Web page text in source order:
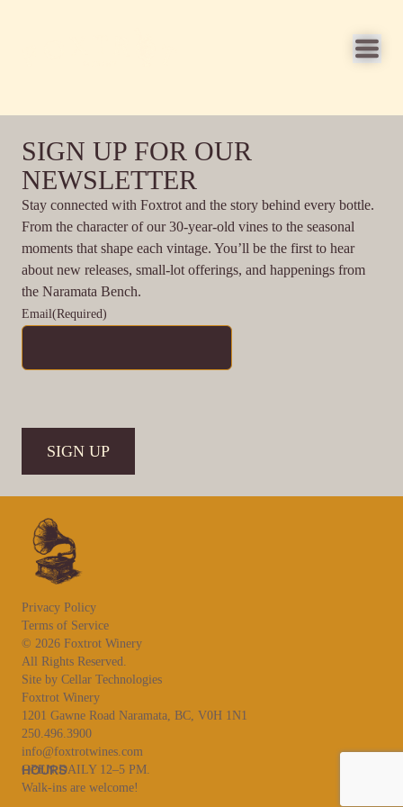
SIGN UP FOR OUR
NEWSLETTER
Stay connected with Foxtrot and the story behind every bottle.
From the character of our 30-year-old vines to the seasonal
moments that shape each vintage. You’ll be the first to hear
about new releases, small-lot offerings, and happenings from
the Naramata Bench.
Email(Required)
SIGN UP
Privacy Policy
Terms of Service
© 2026 Foxtrot Winery
All Rights Reserved.
Site by Cellar Technologies
Foxtrot Winery
1201 Gawne Road Naramata, BC, V0H 1N1
250.496.3900
info@foxtrotwines.com
HOURS
OPEN DAILY 12–5 PM.
Walk-ins are welcome!